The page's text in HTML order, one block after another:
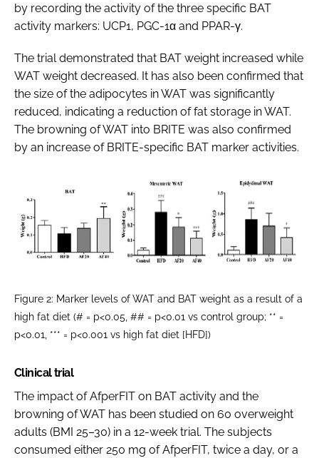
by recording the activity of the three specific BAT
activity markers: UCP1, PGC-1α and PPAR-γ.
The trial demonstrated that BAT weight increased while
WAT weight decreased. It has also been confirmed that
the size of the adipocytes in WAT was significantly
reduced, indicating a reduction of fat storage in WAT.
The browning of WAT into BRITE was also confirmed
by an increase of BRITE-specific BAT marker activities.
Figure 2: Marker levels of WAT and BAT weight as a result of a
high fat diet (# = p<0.05, ## = p<0.01 vs control group; ** =
p<0.01, *** = p<0.001 vs high fat diet [HFD])
Clinical trial
The impact of AfperFIT on BAT activity and the
browning of WAT has been studied on 60 overweight
adults (BMI 25–30) in a 12-week trial. The subjects
consumed either 250 mg of AfperFIT, twice a day, or a